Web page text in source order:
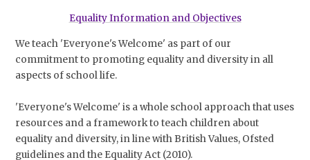
Equality Information and Objectives
We teach 'Everyone's Welcome' as part of our
commitment to promoting equality and diversity in all
aspects of school life.
'Everyone's Welcome' is a whole school approach that uses
resources and a framework to teach children about
equality and diversity, in line with British Values, Ofsted
guidelines and the Equality Act (2010).